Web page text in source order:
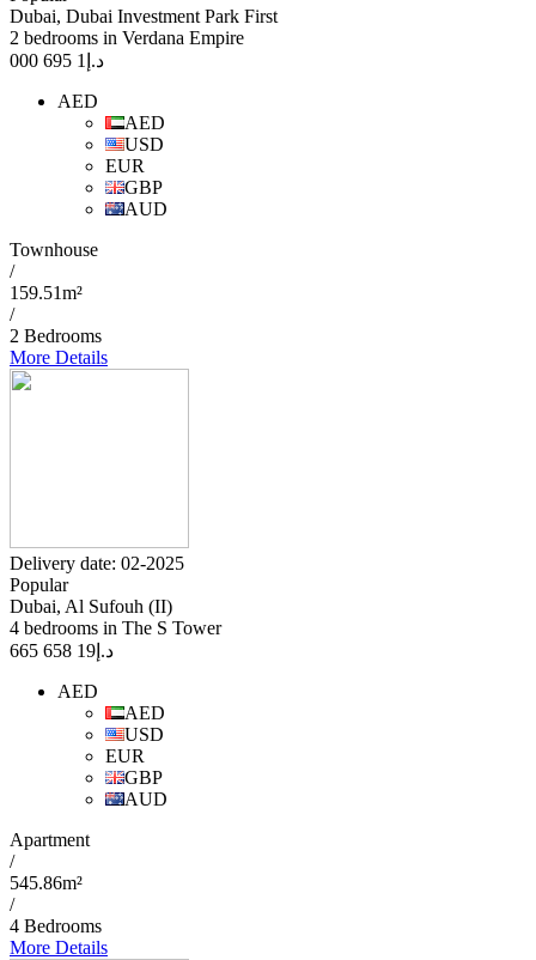
Dubai, Dubai Investment Park First
2 bedrooms in Verdana Empire
د.إ 1 695 000
AED
AED
USD
EUR
GBP
AUD
Townhouse
/
159.51m²
/
2 Bedrooms
More Details
Delivery date: 02-2025
Popular
Dubai, Al Sufouh (II)
4 bedrooms in The S Tower
د.إ 19 658 665
AED
AED
USD
EUR
GBP
AUD
Apartment
/
545.86m²
/
4 Bedrooms
More Details